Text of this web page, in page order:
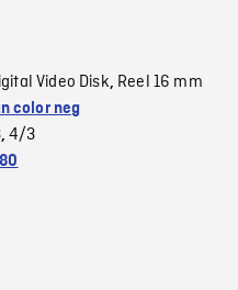
Video Disk, Reel 16 mm
color neg
,4/3